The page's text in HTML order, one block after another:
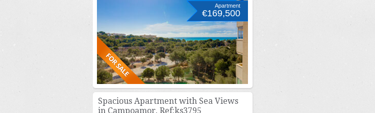
Apartment
€169,500
Spacious Apartment with Sea Views
in Campoamor. Ref:ks3795